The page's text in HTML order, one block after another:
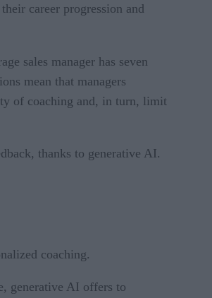
career progression and
sales manager has seven
mean that managers
of coaching and, in turn, limit
thanks to generative AI.
coaching.
generative AI offers to